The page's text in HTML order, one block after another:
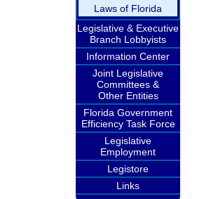
Laws of Florida
Legislative & Executive
Branch Lobbyists
Information Center
Joint Legislative
Committees &
Other Entities
Florida Government
Efficiency Task Force
Legislative
Employment
Legistore
Links